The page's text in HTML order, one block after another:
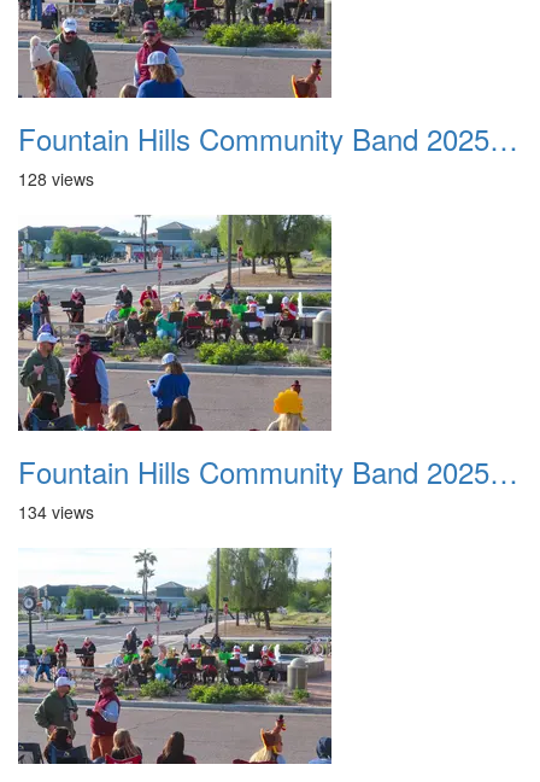
Fountain Hills Community Band 20251127 13
128 views
Fountain Hills Community Band 20251127 14
134 views